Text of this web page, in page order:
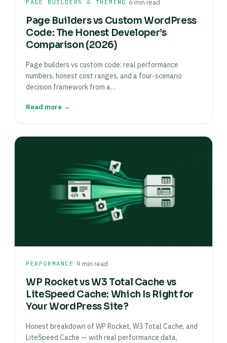
PAGE BUILDERS & THEMING 6 min read
Page Builders vs Custom WordPress
Code: The Honest Developer’s
Comparison (2026)
Page builders vs custom code: real performance
numbers, honest cost ranges, and a four-scenario
decision framework from a…
Read more →
PERFORMANCE ·9 min read
WP Rocket vs W3 Total Cache vs
LiteSpeed Cache: Which Is Right for
Your WordPress Site?
Honest breakdown of WP Rocket, W3 Total Cache, and
LiteSpeed Cache — with real performance data,